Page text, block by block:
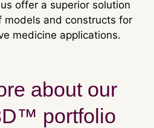
offer a superior solution
and constructs for
medicine applications.
about our
portfolio